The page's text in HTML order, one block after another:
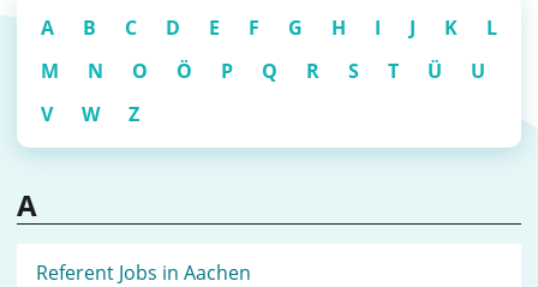
A B C D E F G H I J K
L
M
N O Ö P Q R S T Ü
U
V
W Z
A
Referent Jobs in Aachen